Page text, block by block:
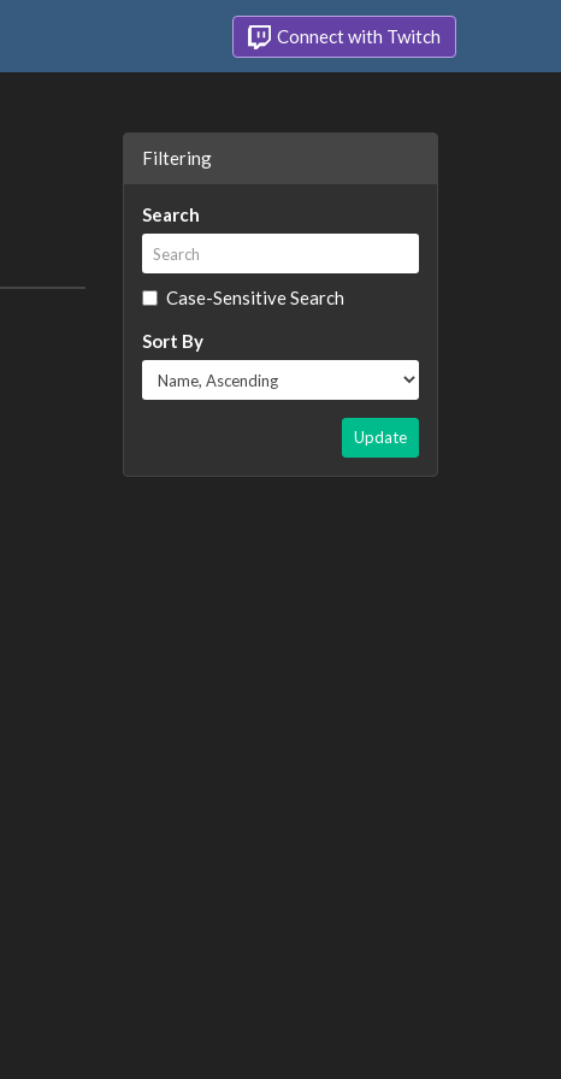
Connect with Twitch
Filtering
Search
Case-Sensitive Search
Sort By
Update